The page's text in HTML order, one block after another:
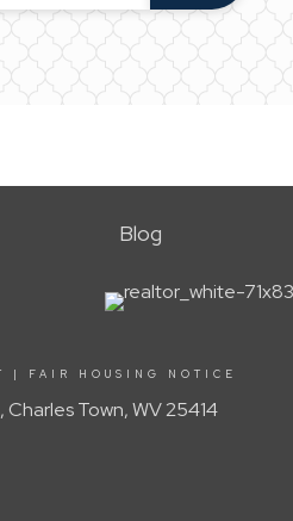
Blog
| FAIR HOUSING NOTICE
Town, WV 25414